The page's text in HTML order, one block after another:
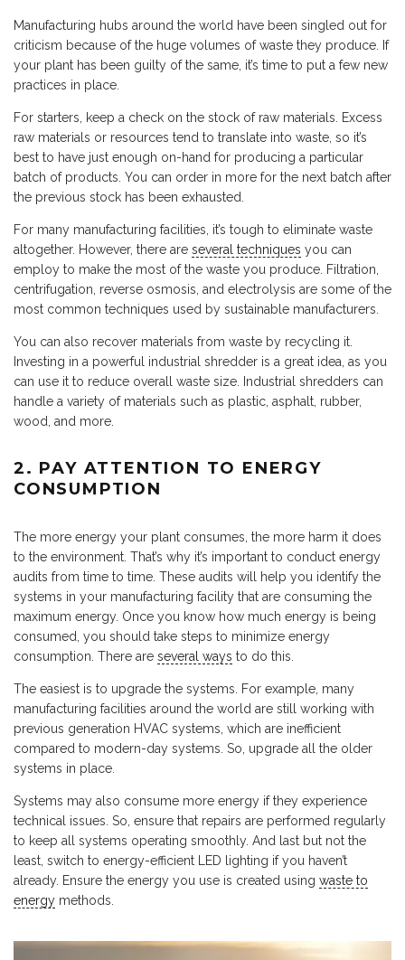
Manufacturing hubs around the world have been singled out for
criticism because of the huge volumes of waste they produce. If
your plant has been guilty of the same, it’s time to put a few new
practices in place.
For starters, keep a check on the stock of raw materials. Excess
raw materials or resources tend to translate into waste, so it’s
best to have just enough on-hand for producing a particular
batch of products. You can order in more for the next batch after
the previous stock has been exhausted.
For many manufacturing facilities, it’s tough to eliminate waste
altogether. However, there are several techniques you can
employ to make the most of the waste you produce. Filtration,
centrifugation, reverse osmosis, and electrolysis are some of the
most common techniques used by sustainable manufacturers.
You can also recover materials from waste by recycling it.
Investing in a powerful industrial shredder is a great idea, as you
can use it to reduce overall waste size. Industrial shredders can
handle a variety of materials such as plastic, asphalt, rubber,
wood, and more.
2. PAY ATTENTION TO ENERGY
CONSUMPTION
The more energy your plant consumes, the more harm it does
to the environment. That’s why it’s important to conduct energy
audits from time to time. These audits will help you identify the
systems in your manufacturing facility that are consuming the
maximum energy. Once you know how much energy is being
consumed, you should take steps to minimize energy
consumption. There are several ways to do this.
The easiest is to upgrade the systems. For example, many
manufacturing facilities around the world are still working with
previous generation HVAC systems, which are inefficient
compared to modern-day systems. So, upgrade all the older
systems in place.
Systems may also consume more energy if they experience
technical issues. So, ensure that repairs are performed regularly
to keep all systems operating smoothly. And last but not the
least, switch to energy-efficient LED lighting if you haven’t
already. Ensure the energy you use is created using waste to
energy methods.